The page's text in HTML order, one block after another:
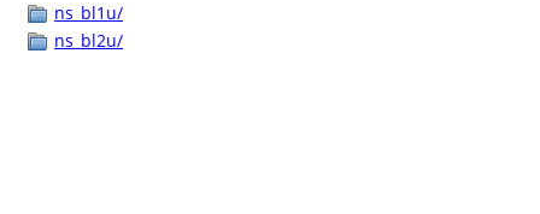
ns_bl1u/
ns_bl2u/